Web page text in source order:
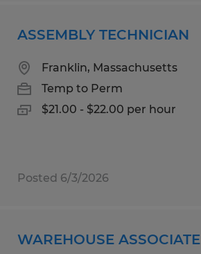
ASSEMBLY TECHNICIAN
Franklin, Massachusetts
Temp to Perm
$21.00 - $22.00 per hour
Posted 6/3/2026
WAREHOUSE ASSOCIATE